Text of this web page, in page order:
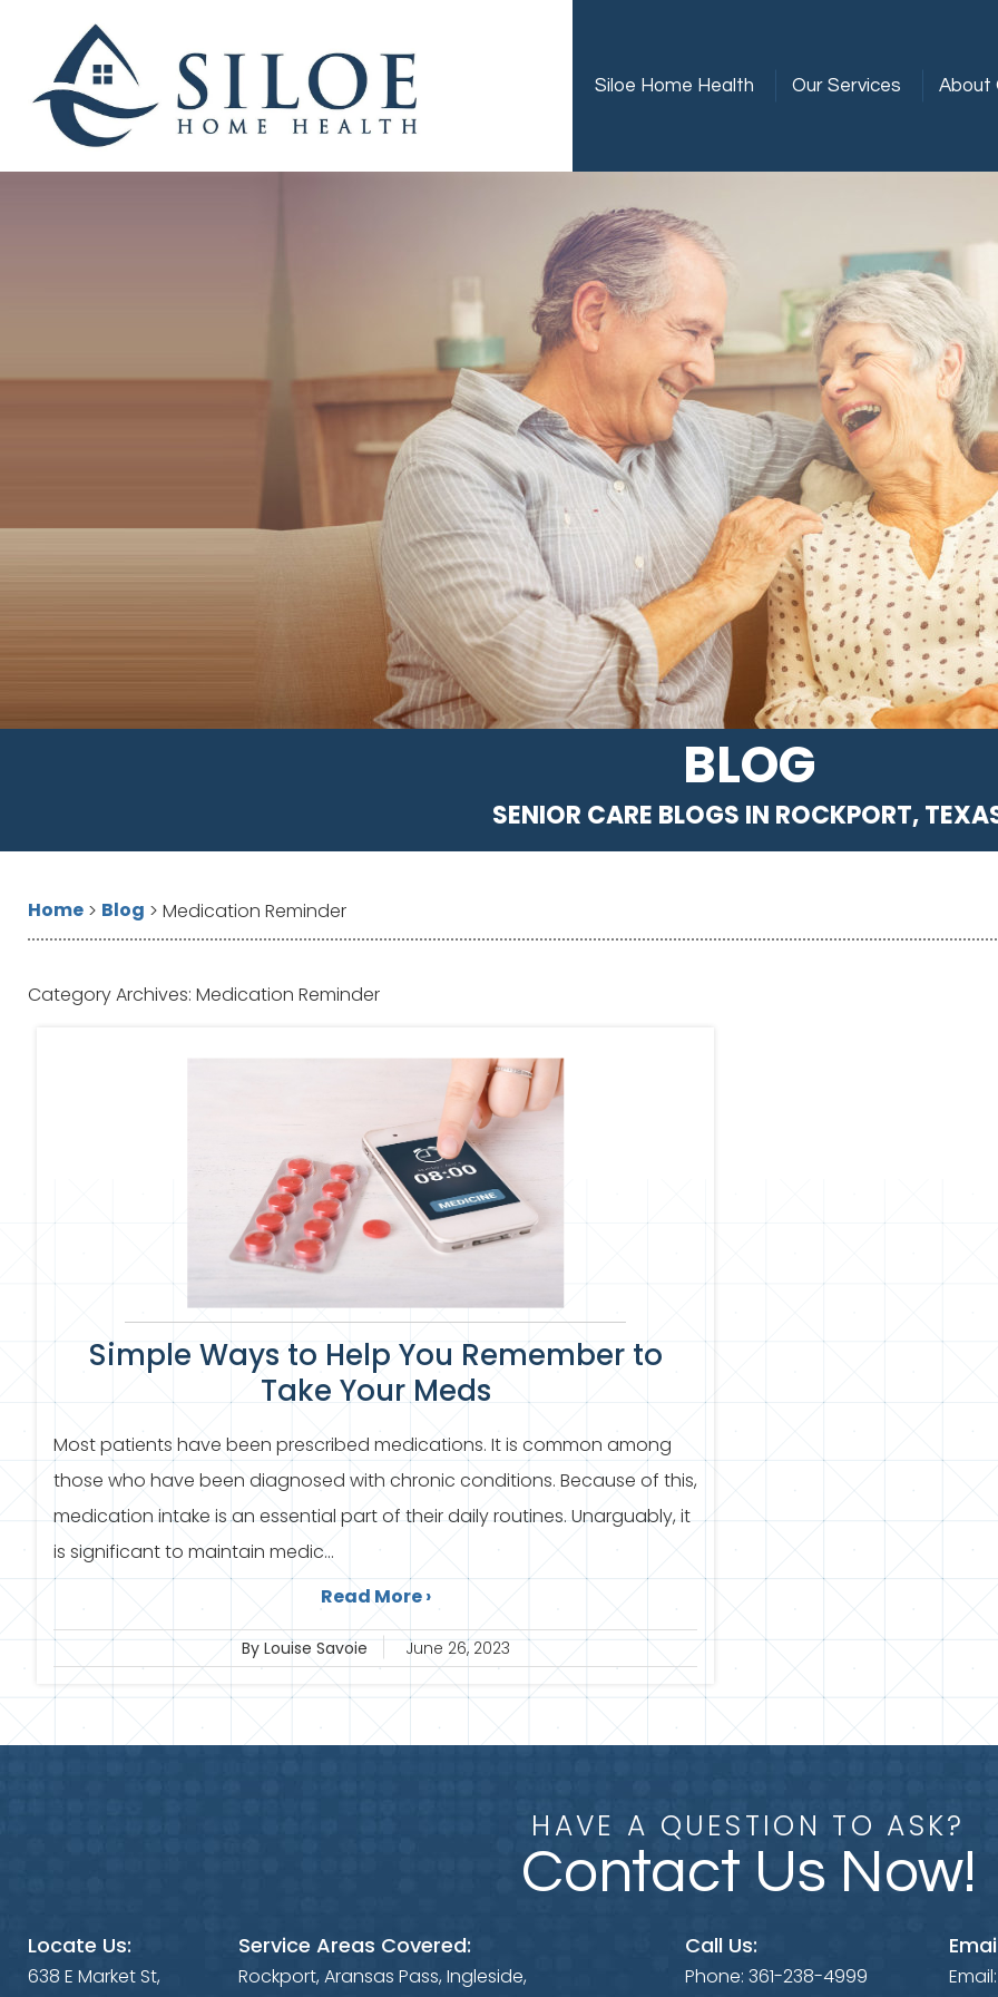
Siloe Home Health Our Services About
BLOG
SENIOR CARE BLOGS IN ROCKPORT,
Home > Blog > Medication Reminder
Category Archives: Medication Reminder
Simple Ways to Help You Remember to
Take Your Meds
Most patients have been prescribed medications. It is common among
those who have been diagnosed with chronic conditions. Because of this,
medication intake is an essential part of their daily routines. Unarguably, it
is significant to maintain medic...
Read More ›
By Louise Savoie June 26, 2023
HAVE A QUESTION TO ASK?
Contact Us Now!
Locate Us:
638 E Market St,
Service Areas Covered:
Rockport, Aransas Pass, Ingleside,
Call Us:
Phone: 361-238-4999